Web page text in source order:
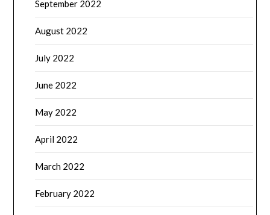
September 2022
August 2022
July 2022
June 2022
May 2022
April 2022
March 2022
February 2022